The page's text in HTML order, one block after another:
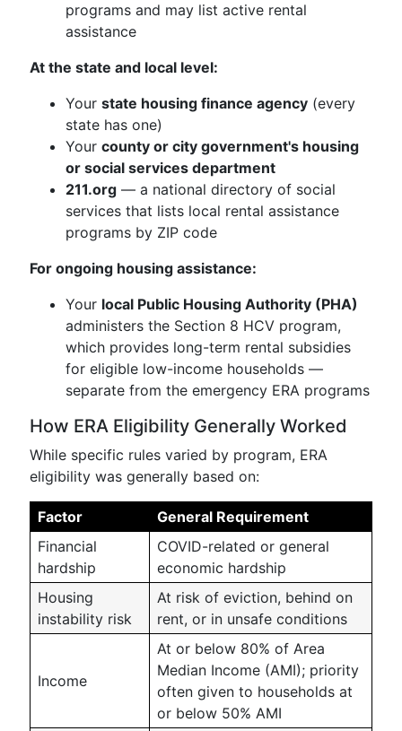
programs and may list active rental
assistance
At the state and local level:
Your state housing finance agency (every
state has one)
Your county or city government's housing
or social services department
211.org — a national directory of social
services that lists local rental assistance
programs by ZIP code
For ongoing housing assistance:
Your local Public Housing Authority (PHA)
administers the Section 8 HCV program,
which provides long-term rental subsidies
for eligible low-income households —
separate from the emergency ERA programs
How ERA Eligibility Generally Worked
While specific rules varied by program, ERA
eligibility was generally based on:
Factor
General Requirement
Financial
hardship
COVID-related or general
economic hardship
Housing
instability risk
At risk of eviction, behind on
rent, or in unsafe conditions
Income
At or below 80% of Area
Median Income (AMI); priority
often given to households at
or below 50% AMI